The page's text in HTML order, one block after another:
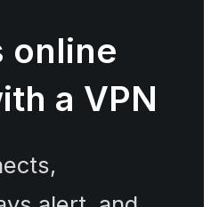
online
a VPN